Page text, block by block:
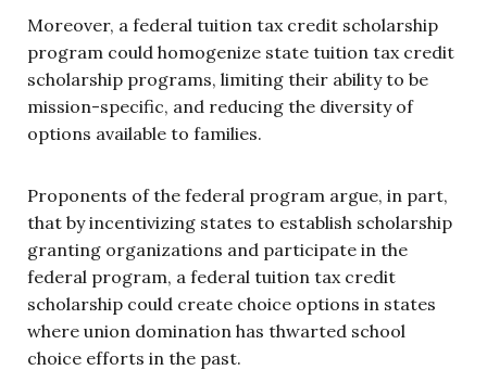
Moreover, a federal tuition tax credit scholarship
program could homogenize state tuition tax credit
scholarship programs, limiting their ability to be
mission-specific, and reducing the diversity of
options available to families.
Proponents of the federal program argue, in part,
that by incentivizing states to establish scholarship
granting organizations and participate in the
federal program, a federal tuition tax credit
scholarship could create choice options in states
where union domination has thwarted school
choice efforts in the past.